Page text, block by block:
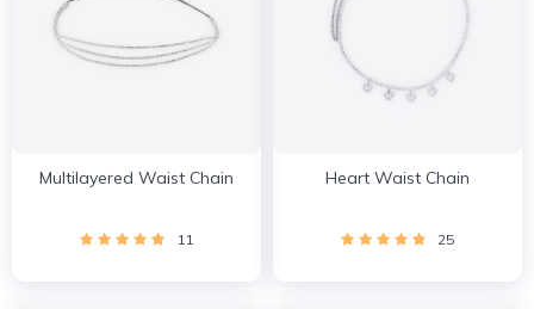
Multilayered Waist Chain
11
Heart Waist Chain
25